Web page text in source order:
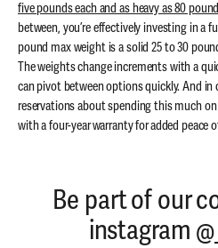
five pounds each and as heavy as 80
between, you’re effectively investing in a
pound max weight is a solid 25 to 30
The weights change increments with a
can pivot between options quickly. And in
reservations about spending this much
with a four-year warranty for added peace
Be part of our
instagram